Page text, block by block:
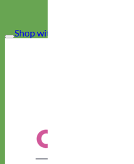
Shop with CONFIDENCE